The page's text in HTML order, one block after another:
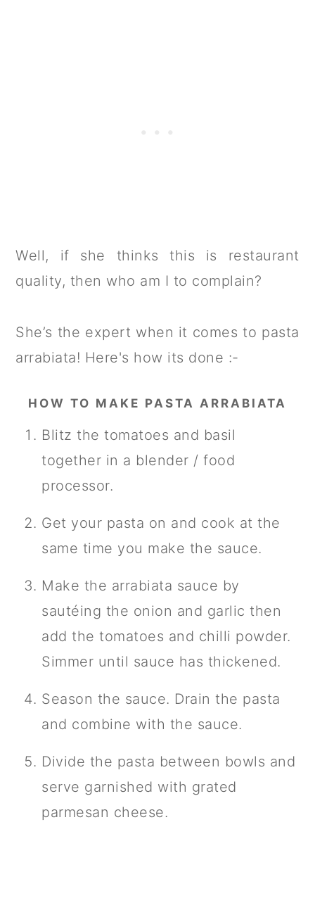
Well, if she thinks this is restaurant
quality, then who am I to complain?
She’s the expert when it comes to pasta
arrabiata! Here's how its done :-
HOW TO MAKE PASTA ARRABIATA
Blitz the tomatoes and basil
together in a blender / food
processor.
Get your pasta on and cook at the
same time you make the sauce.
Make the arrabiata sauce by
sautéing the onion and garlic then
add the tomatoes and chilli powder.
Simmer until sauce has thickened.
Season the sauce. Drain the pasta
and combine with the sauce.
Divide the pasta between bowls and
serve garnished with grated
parmesan cheese.